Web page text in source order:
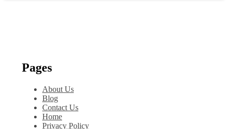
Pages
About Us
Blog
Contact Us
Home
Privacy Policy